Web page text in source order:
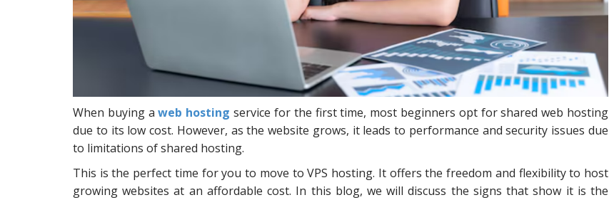
When buying aweb hosting service for the first time, most beginners opt for shared web hosting
due to its low cost. However, as the website grows, it leads to performance and security issues due
to limitations of shared hosting.
This is the perfect time for you to move to VPS hosting. It offers the freedom and flexibility to host
growing websites at an affordable cost. In this blog, we will discuss the signs that show it is the